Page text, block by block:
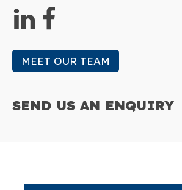
MEET OUR TEAM
SEND US AN ENQUIRY